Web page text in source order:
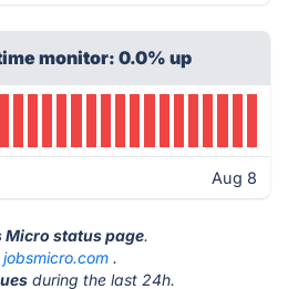
monitor: 0.0% up
Aug 8
status page.
jobsmicro.com .
during the last 24h.